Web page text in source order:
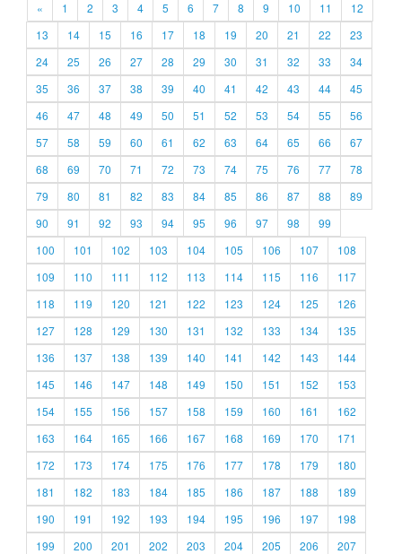
« 1 2 3 4 5 6 7 8 9 10 11
12
13
14 15 16 17 18 19 20 21 22
23
24
25 26 27 28 29 30 31 32 33
34
35
36 37 38 39 40 41 42 43 44
45
46
47 48 49 50 51 52 53 54 55
56
57
58 59 60 61 62 63 64 65 66
67
68
69 70 71 72 73 74 75 76 77
78
79
80 81 82 83 84 85 86 87 88
89
90
91 92 93 94 95 96 97 98
99
100
101 102 103 104 105 106 107
108
109
110 111 112 113 114 115 116
117
118
119 120 121 122 123 124 125
126
127
128 129 130 131 132 133 134
135
136
137 138 139 140 141 142 143
144
145
146 147 148 149 150 151 152
153
154
155 156 157 158 159 160 161
162
163
164 165 166 167 168 169 170
171
172
173 174 175 176 177 178 179
180
181
182 183 184 185 186 187 188
189
190
191 192 193 194 195 196 197
198
199
200 201 202 203 204 205 206
207